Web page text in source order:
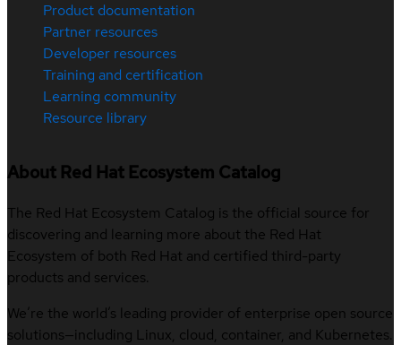
Product documentation
Partner resources
Developer resources
Training and certification
Learning community
Resource library
About Red Hat Ecosystem Catalog
The Red Hat Ecosystem Catalog is the official source for
discovering and learning more about the Red Hat
Ecosystem of both Red Hat and certified third-party
products and services.
We’re the world’s leading provider of enterprise open source
solutions—including Linux, cloud, container, and Kubernetes.